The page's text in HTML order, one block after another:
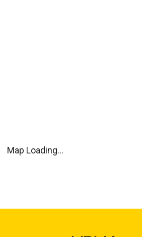
Map Loading...